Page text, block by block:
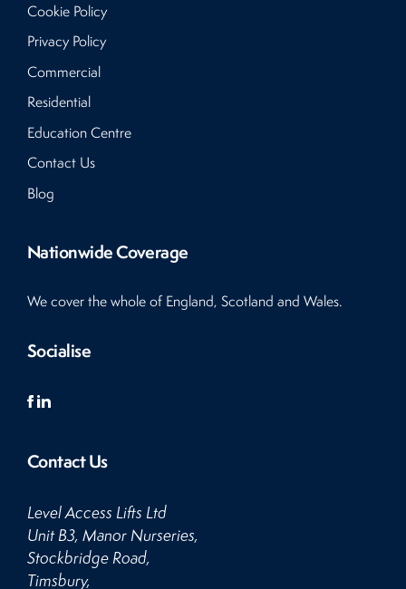
Cookie Policy
Privacy Policy
Commercial
Residential
Education Centre
Contact Us
Blog
Nationwide Coverage
We cover the whole of England, Scotland and Wales.
Socialise
Contact Us
Level Access Lifts Ltd
Unit B3, Manor Nurseries,
Stockbridge Road,
Timsbury,